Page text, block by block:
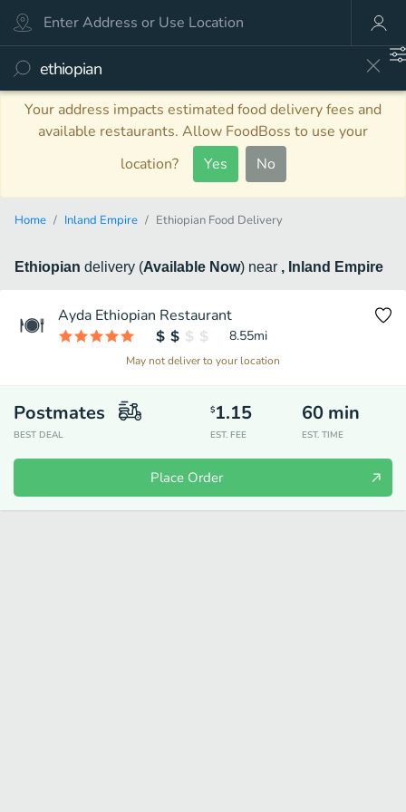
Your address impacts estimated food delivery fees and
available restaurants. Allow FoodBoss to use your
location?
Yes No
Home Inland Empire Ethiopian Food Delivery
Ethiopian delivery (Available Now) near , Inland Empire
Ayda Ethiopian Restaurant
8.55mi
May not deliver to your location
Postmates
BEST DEAL
$1.15
EST. FEE
60 min
EST. TIME
Place Order